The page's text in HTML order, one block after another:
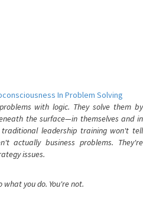
In Problem Solving
with logic. They solve them by
the surface—in themselves and in
leadership training won't tell
actually business problems. They're
issues.
what you do. You're not.